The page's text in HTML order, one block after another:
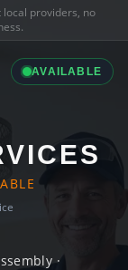
local providers, no
AVAILABLE
·